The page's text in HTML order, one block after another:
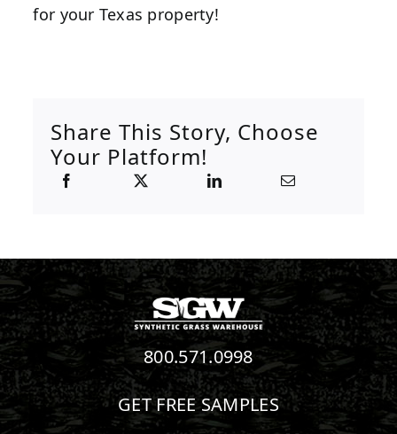
for your Texas property!
Share This Story, Choose
Your Platform!
800.571.0998
GET FREE SAMPLES